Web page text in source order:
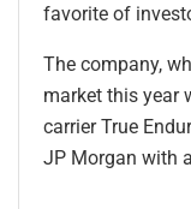
favorite of
The company,
market this year
carrier True
JP Morgan with